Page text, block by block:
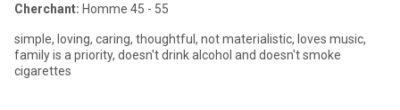
Cherchant: Homme 45 - 55
simple, loving, caring, thoughtful, not materialistic, loves music,
family is a priority, doesn't drink alcohol and doesn't smoke
cigarettes